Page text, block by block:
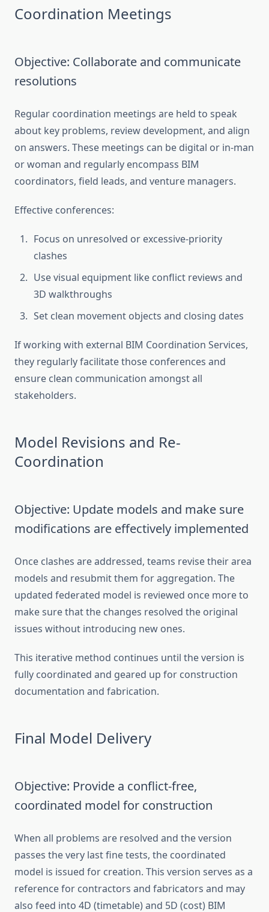
Coordination Meetings
Objective: Collaborate and communicate
resolutions
Regular coordination meetings are held to speak
about key problems, review development, and align
on answers. These meetings can be digital or in-man
or woman and regularly encompass BIM
coordinators, field leads, and venture managers.
Effective conferences:
Focus on unresolved or excessive-priority
clashes
Use visual equipment like conflict reviews and
3D walkthroughs
Set clean movement objects and closing dates
If working with external BIM Coordination Services,
they regularly facilitate those conferences and
ensure clean communication amongst all
stakeholders.
Model Revisions and Re-
Coordination
Objective: Update models and make sure
modifications are effectively implemented
Once clashes are addressed, teams revise their area
models and resubmit them for aggregation. The
updated federated model is reviewed once more to
make sure that the changes resolved the original
issues without introducing new ones.
This iterative method continues until the version is
fully coordinated and geared up for construction
documentation and fabrication.
Final Model Delivery
Objective: Provide a conflict-free,
coordinated model for construction
When all problems are resolved and the version
passes the very last fine tests, the coordinated
model is issued for creation. This version serves as a
reference for contractors and fabricators and may
also feed into 4D (timetable) and 5D (cost) BIM